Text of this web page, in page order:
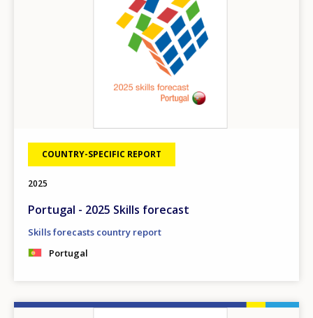
COUNTRY-SPECIFIC REPORT
2025
Portugal - 2025 Skills forecast
Skills forecasts country report
Portugal